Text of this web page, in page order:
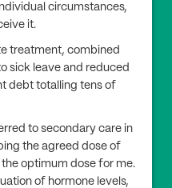
circumstances,
it.
treatment, combined
sick leave and reduced
debt totalling tens of
to secondary care in
the agreed dose of
optimum dose for me.
of hormone levels,